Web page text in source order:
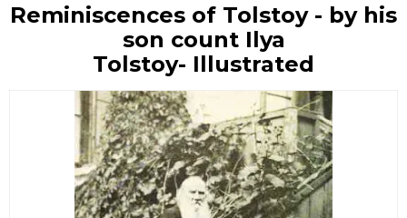
Reminiscences of Tolstoy - by his
son count Ilya
Tolstoy- Illustrated